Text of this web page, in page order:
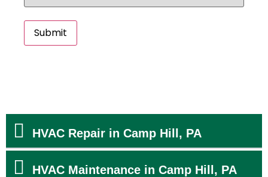
Submit
HVAC Repair in Camp Hill, PA
HVAC Maintenance in Camp Hill, PA